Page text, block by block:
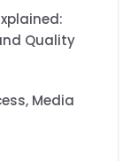
Quality
Media